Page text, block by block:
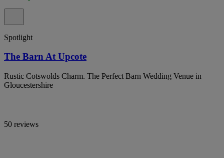
Spotlight
The Barn At Upcote
Rustic Cotswolds Charm. The Perfect Barn Wedding Venue in
Gloucestershire
50 reviews